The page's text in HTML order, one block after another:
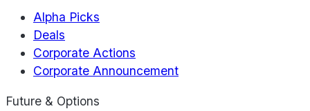
Alpha Picks
Deals
Corporate Actions
Corporate Announcement
Future & Options